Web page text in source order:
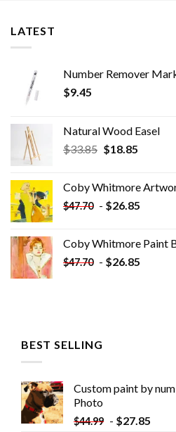
LATEST
Number Remover
$9.45
Natural Wood Easel
$33.85 Original
$33.85.
$18.85Current
$18.85.
Coby Whitmore
$47.70 - $26.85
Coby Whitmore Paint
$47.70 - $26.85
BEST SELLING
Custom paint by
Photo
$44.99 - $27.85